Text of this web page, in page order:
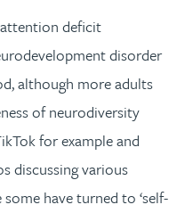
deficit
disorder
although more adults
of neurodiversity
for example and
discussing various
have turned to ‘self-